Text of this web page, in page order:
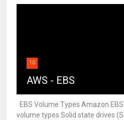
10
AWS - EBS
EBS Volume Types Amazon
volume types Solid state drives